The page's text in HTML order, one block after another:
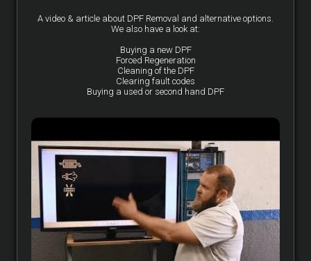
A video & article about DPF Removal and alternative options.
We also have a look at:
Buying a new DPF
Forced Regeneration
Cleaning of the DPF
Clearing fault codes
Buying a used or second hand DPF